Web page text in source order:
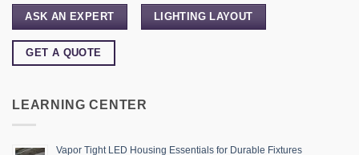
ASK AN EXPERT LIGHTING LAYOUT
GET A QUOTE
LEARNING CENTER
Vapor Tight LED Housing Essentials for Durable Fixtures